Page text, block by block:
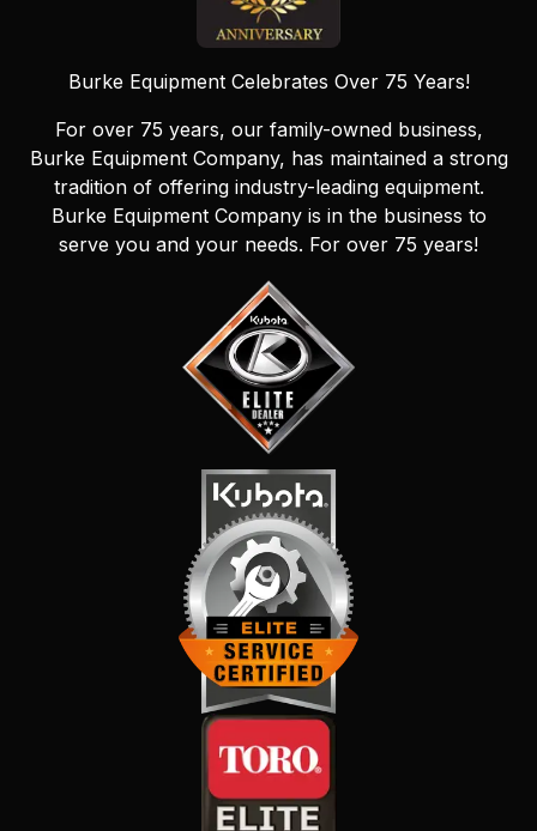
Burke Equipment Celebrates Over 75 Years!
For over 75 years, our family-owned business,
Burke Equipment Company, has maintained a strong
tradition of offering industry-leading equipment.
Burke Equipment Company is in the business to
serve you and your needs. For over 75 years!